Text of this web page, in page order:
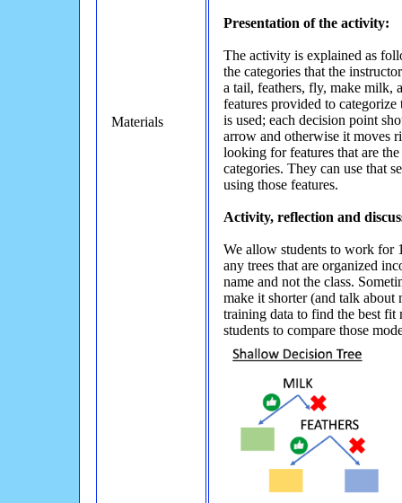
Materials
Presentation of the activity:
The activity is explained as
the categories that the
a tail, feathers, fly, make milk,
features provided to
is used; each decision point
arrow and otherwise it moves
looking for features that are
categories. They can use that
using those features.
Activity, reflection and
We allow students to work for
any trees that are organized
name and not the class.
make it shorter (and talk
training data to find the best fit
students to compare those